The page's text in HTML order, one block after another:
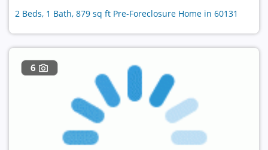
2 Beds, 1 Bath, 879 sq ft Pre-Foreclosure Home in 60131
6